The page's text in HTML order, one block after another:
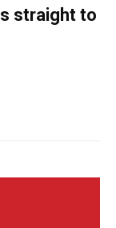
straight to